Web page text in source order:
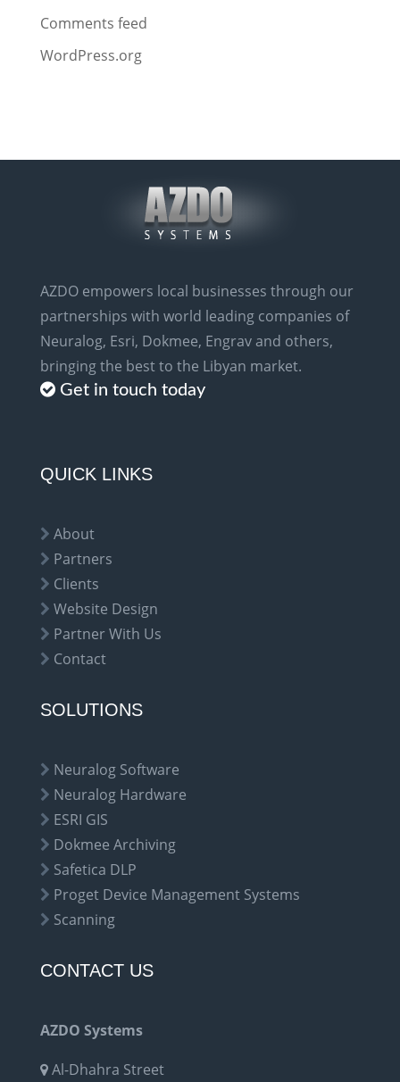
Comments feed
WordPress.org
AZDO empowers local businesses through our
partnerships with world leading companies of
Neuralog, Esri, Dokmee, Engrav and others,
bringing the best to the Libyan market.
Get in touch today
QUICK LINKS
About
Partners
Clients
Website Design
Partner With Us
Contact
SOLUTIONS
Neuralog Software
Neuralog Hardware
ESRI GIS
Dokmee Archiving
Safetica DLP
Proget Device Management Systems
Scanning
CONTACT US
AZDO Systems
Al-Dhahra Street